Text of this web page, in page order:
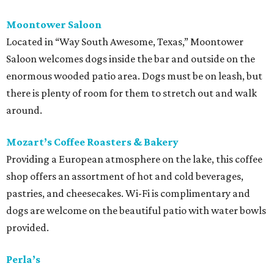
Moontower Saloon
Located in “Way South Awesome, Texas,” Moontower
Saloon welcomes dogs inside the bar and outside on the
enormous wooded patio area. Dogs must be on leash, but
there is plenty of room for them to stretch out and walk
around.
Mozart’s Coffee Roasters & Bakery
Providing a European atmosphere on the lake, this coffee
shop offers an assortment of hot and cold beverages,
pastries, and cheesecakes. Wi-Fi is complimentary and
dogs are welcome on the beautiful patio with water bowls
provided.
Perla’s